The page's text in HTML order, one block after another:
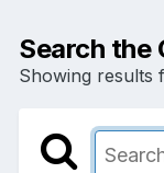
Search the
Showing results